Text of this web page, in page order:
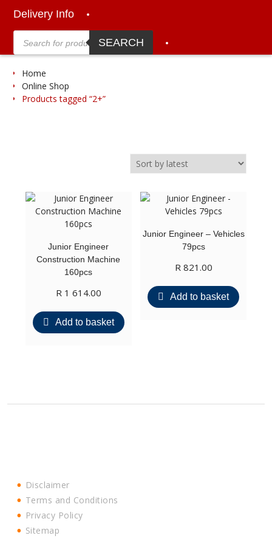
Delivery Info
Products
search SEARCH
Home
Online Shop
Products tagged “2+”
Junior Engineer
Construction Machine
160pcs
R1 614.00
Add to basket
Junior Engineer – Vehicles
79pcs
R821.00
Add to basket
Disclaimer
Terms and Conditions
Privacy Policy
Sitemap